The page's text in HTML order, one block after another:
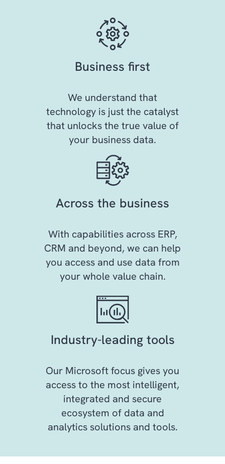
Business first
We understand that
technology is just the catalyst
that unlocks the true value of
your business data.
Across the business
With capabilities across ERP,
CRM and beyond, we can help
you access and use data from
your whole value chain.
Industry-leading tools
Our Microsoft focus gives you
access to the most intelligent,
integrated and secure
ecosystem of data and
analytics solutions and tools.